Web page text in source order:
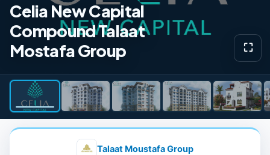
Celia New Capital
Compound Talaat
Mostafa Group
⛶View
Talaat Moustafa Group